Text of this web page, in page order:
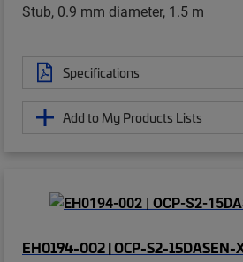
Stub, 0.9 mm diameter, 1.5 m
Specifications
Add to My Products Lists
EH0194-002 | OCP-S2-15DASEN-